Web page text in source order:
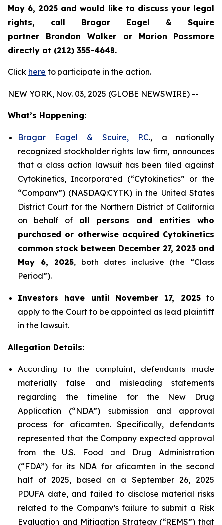
May 6, 2025 and would like to discuss your legal
rights, call Bragar Eagel & Squire
partner Brandon Walker or Marion Passmore
directly at (212) 355-4648.
Click here to participate in the action.
NEW YORK, Nov. 03, 2025 (GLOBE NEWSWIRE) --
What’s Happening:
Bragar Eagel & Squire, P.C., a nationally
recognized stockholder rights law firm, announces
that a class action lawsuit has been filed against
Cytokinetics, Incorporated (“Cytokinetics” or the
“Company”) (NASDAQ:CYTK) in the United States
District Court for the Northern District of California
on behalf of all persons and entities who
purchased or otherwise acquired Cytokinetics
common stock between December 27, 2023 and
May 6, 2025, both dates inclusive (the “Class
Period”).
Investors have until November 17, 2025to
apply to the Court to be appointed as lead plaintiff
in the lawsuit.
Allegation Details:
According to the complaint, defendants made
materially false and misleading statements
regarding the timeline for the New Drug
Application (“NDA”) submission and approval
process for aficamten. Specifically, defendants
represented that the Company expected approval
from the U.S. Food and Drug Administration
(“FDA”) for its NDA for aficamten in the second
half of 2025, based on a September 26, 2025
PDUFA date, and failed to disclose material risks
related to the Company’s failure to submit a Risk
Evaluation and Mitigation Strategy (“REMS”) that